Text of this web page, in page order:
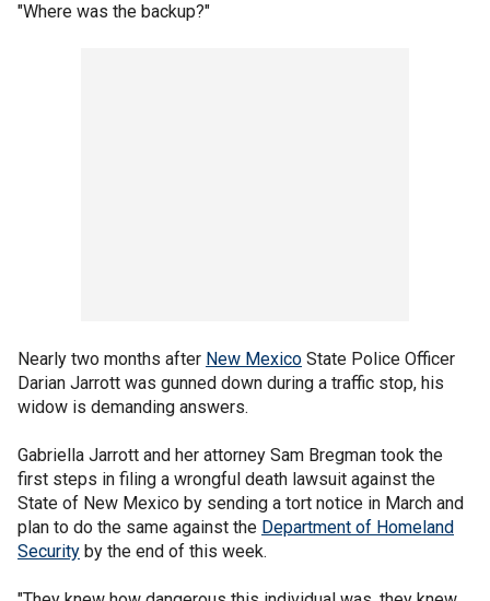
"Where was the backup?"
Nearly two months after New Mexico State Police Officer
Darian Jarrott was gunned down during a traffic stop, his
widow is demanding answers.
Gabriella Jarrott and her attorney Sam Bregman took the
first steps in filing a wrongful death lawsuit against the
State of New Mexico by sending a tort notice in March and
plan to do the same against the Department of Homeland
Security by the end of this week.